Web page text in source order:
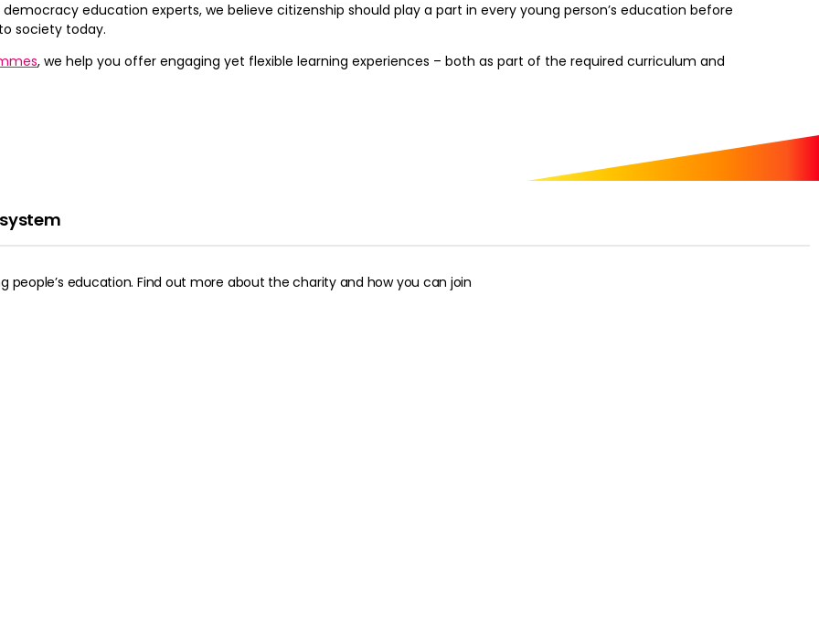
democracy education experts, we believe citizenship should play a part in every young person’s education before
society today.
, we help you offer engaging yet flexible learning experiences – both as part of the required curriculum and
education. Find out more about the charity and how you can join